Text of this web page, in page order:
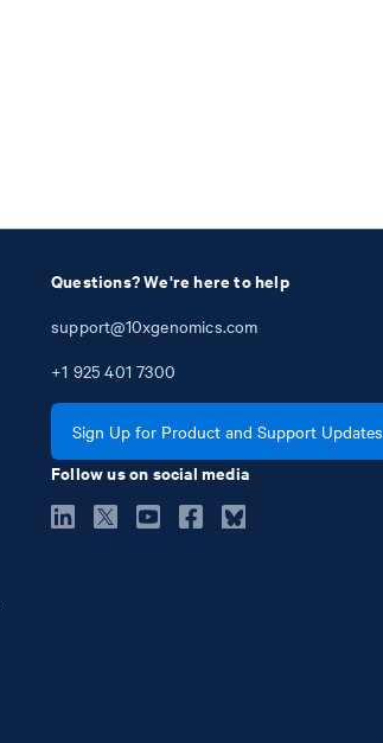
Questions? We're here to help
support@10xgenomics.com
+1 925 401 7300
Sign Up for Product and Support Updates
Follow us on social media